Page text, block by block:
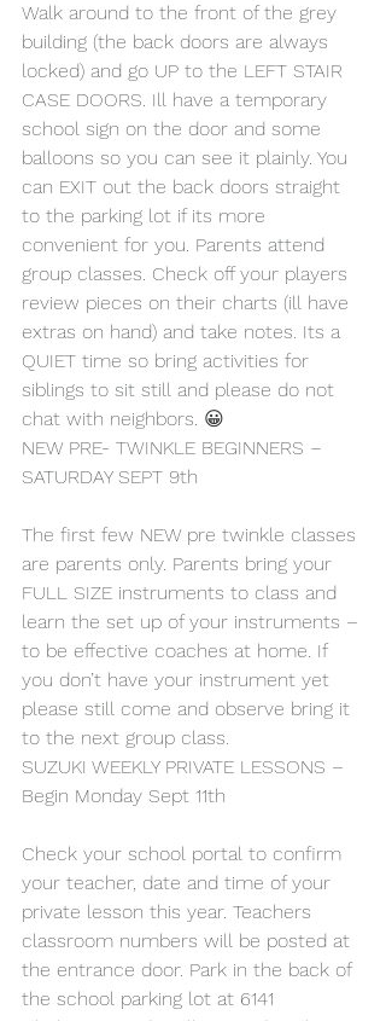
Walk around to the front of the grey
building (the back doors are always
locked) and go UP to the LEFT STAIR
CASE DOORS. Ill have a temporary
school sign on the door and some
balloons so you can see it plainly. You
can EXIT out the back doors straight
to the parking lot if its more
convenient for you. Parents attend
group classes. Check off your players
review pieces on their charts (ill have
extras on hand) and take notes. Its a
QUIET time so bring activities for
siblings to sit still and please do not
chat with neighbors. 😀
NEW PRE- TWINKLE BEGINNERS –
SATURDAY SEPT 9th
The first few NEW pre twinkle classes
are parents only. Parents bring your
FULL SIZE instruments to class and
learn the set up of your instruments –
to be effective coaches at home. If
you don’t have your instrument yet
please still come and observe bring it
to the next group class.
SUZUKI WEEKLY PRIVATE LESSONS –
Begin Monday Sept 11th
Check your school portal to confirm
your teacher, date and time of your
private lesson this year. Teachers
classroom numbers will be posted at
the entrance door. Park in the back of
the school parking lot at 6141